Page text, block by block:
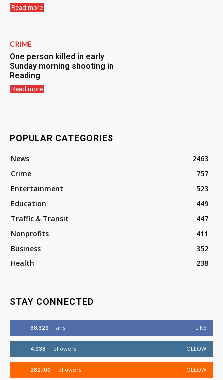
Read more
CRIME
One person killed in early
Sunday morning shooting in
Reading
Read more
POPULAR CATEGORIES
News
2463
Crime
757
Entertainment
523
Education
449
Traffic & Transit
447
Nonprofits
411
Business
352
Health
238
STAY CONNECTED
68,329 Fans LIKE
4,038 Followers FOLLOW
282,100 Followers FOLLOW